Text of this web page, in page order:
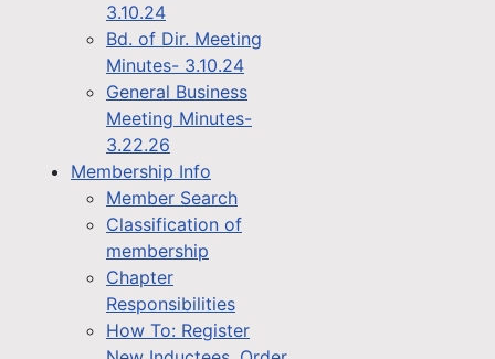
3.10.24
Bd. of Dir. Meeting
Minutes- 3.10.24
General Business
Meeting Minutes-
3.22.26
Membership Info
Member Search
Classification of
membership
Chapter
Responsibilities
How To: Register